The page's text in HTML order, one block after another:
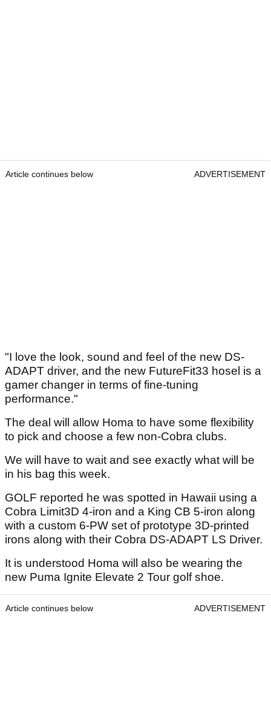
Article continues below ADVERTISEMENT
"I love the look, sound and feel of the new DS-
ADAPT driver, and the new FutureFit33 hosel is a
gamer changer in terms of fine-tuning
performance."
The deal will allow Homa to have some flexibility
to pick and choose a few non-Cobra clubs.
We will have to wait and see exactly what will be
in his bag this week.
GOLF reported he was spotted in Hawaii using a
Cobra Limit3D 4-iron and a King CB 5-iron along
with a custom 6-PW set of prototype 3D-printed
irons along with their Cobra DS-ADAPT LS Driver.
It is understood Homa will also be wearing the
new Puma Ignite Elevate 2 Tour golf shoe.
Article continues below ADVERTISEMENT